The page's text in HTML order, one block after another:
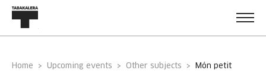
Home Upcoming events Other subjects món petit